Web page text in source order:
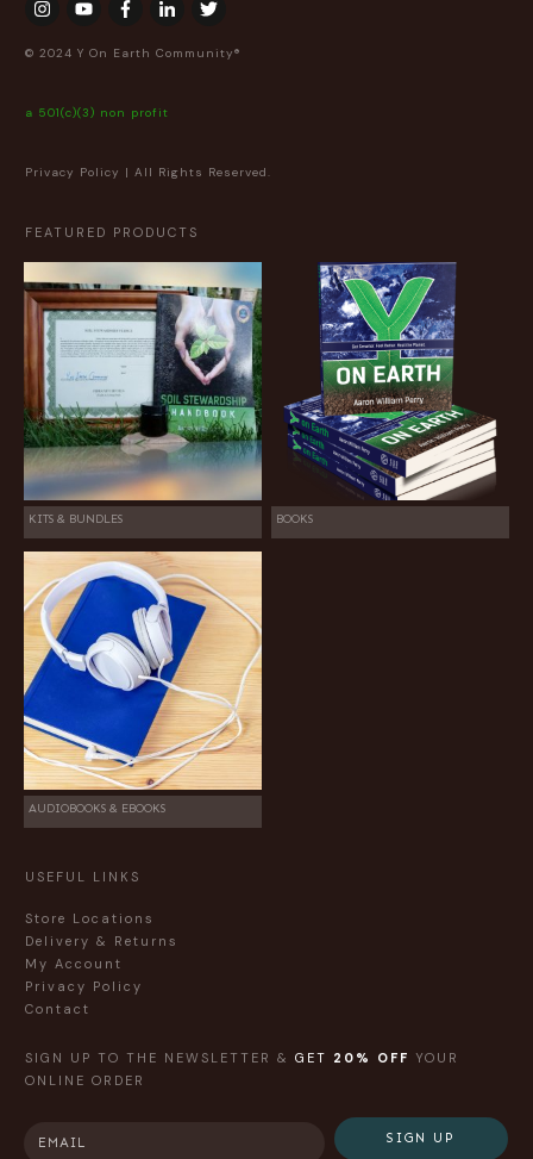
© 2024 Y On Earth Community®
a 501(c)(3) non profit
Privacy Policy | All Rights Reserved.
FEATURED PRODUCTS
KITS & BUNDLES BOOKS
AUDIOBOOKS & EBOOKS
USEFUL LINKS
Store Locations
Delivery & Returns
My Account
Privacy Policy
Contact
SIGN UP TO THE NEWSLETTER & GET 20% OFF YOUR
ONLINE ORDER
SIGN UP